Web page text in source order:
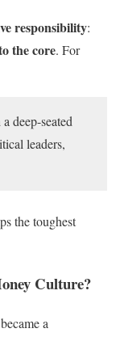
responsibility:
the core. For
deep-seated
leaders,
the toughest
Culture?
became a